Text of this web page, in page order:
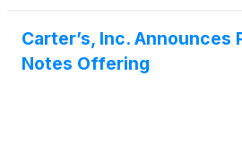
November 13, 2025, subject to
conditions.
Carter’s, Inc. Announces
Notes Offering